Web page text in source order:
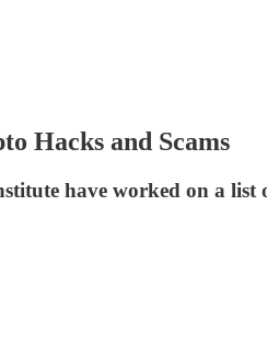
Hacks and Scams
have worked on a list